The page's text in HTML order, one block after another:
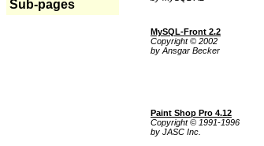
Sub-pages
MySQL-Front 2.2
Copyright © 2002
by Ansgar Becker
Paint Shop Pro 4.12
Copyright © 1991-1996
by JASC Inc.